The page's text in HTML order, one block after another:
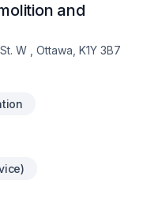
and
W , Ottawa, K1Y 3B7